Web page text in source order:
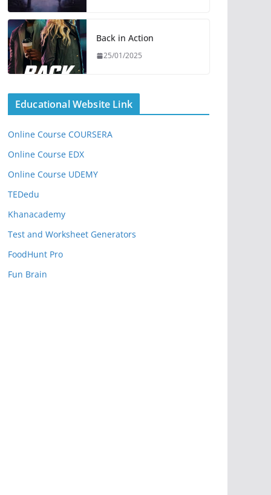
Back in Action
25/01/2025
Educational Website Link
Online Course COURSERA
Online Course EDX
Online Course UDEMY
TEDedu
Khanacademy
Test and Worksheet Generators
FoodHunt Pro
Fun Brain